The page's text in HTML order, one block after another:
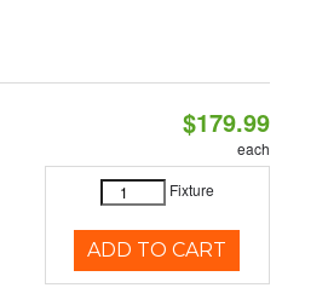
$179.99
each
Fixture
ADD TO CART